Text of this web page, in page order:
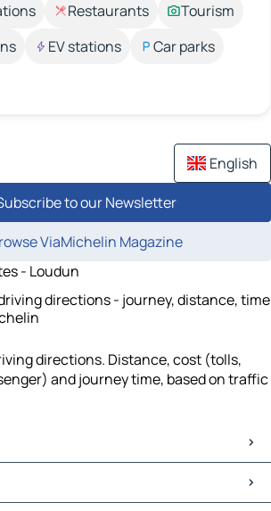
Restaurants
Tourism
EV stations
Car parks
English
to our Newsletter
ViaMichelin Magazine
- Loudun
directions - journey, distance, time
directions. Distance, cost (tolls,
and journey time, based on traffic